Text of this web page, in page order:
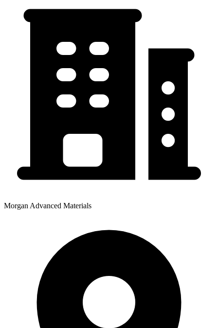
Morgan Advanced Materials